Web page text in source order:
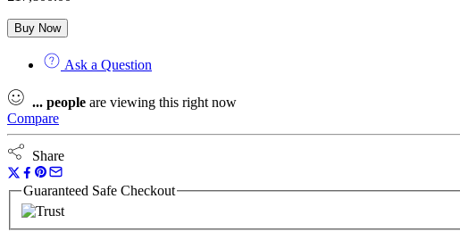
Buy Now
Ask a Question
... people are viewing this right now
Compare
Share
Guaranteed Safe Checkout